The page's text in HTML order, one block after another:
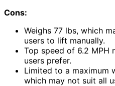
Cons:
Weighs 77 lbs, which
users to lift manually.
Top speed of 6.2 MPH
users prefer.
Limited to a maximum
which may not suit all